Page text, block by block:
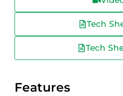
Tech
Tech
Features